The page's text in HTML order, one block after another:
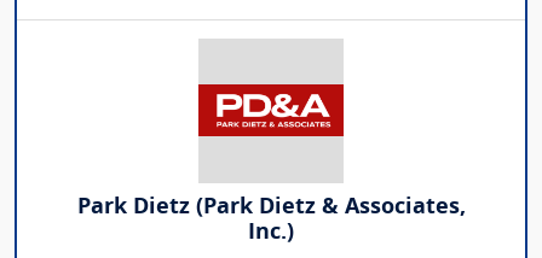
Park Dietz (Park Dietz & Associates,
Inc.)